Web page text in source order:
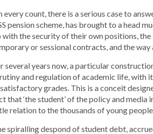
every count, there is a serious case to
pension scheme, has brought to a head
with the security of their own positions,
or sessional contracts, and the
several years now, a particular
and regulation of academic life, with
grades. This is a conceit
that ‘the student’ of the policy and
relation to the thousands of young
spiralling despond of student debt,